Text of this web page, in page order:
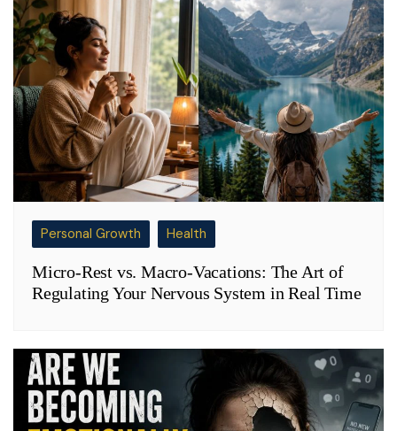
Personal Growth Health
Micro-Rest vs. Macro-Vacations: The Art of
Regulating Your Nervous System in Real Time